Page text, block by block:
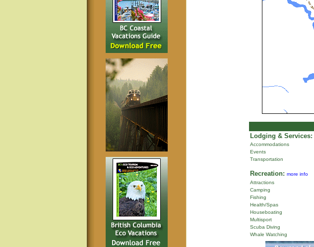
Lodging & Services:
Accommodations
Events
Transportation
Recreation: more info
Attractions
Camping
Fishing
Health/Spas
Houseboating
Multisport
Scuba Diving
Whale Watching